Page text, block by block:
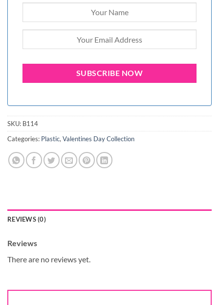
SKU: B114
Categories: Plastic, Valentines Day Collection
REVIEWS (0)
Reviews
There are no reviews yet.